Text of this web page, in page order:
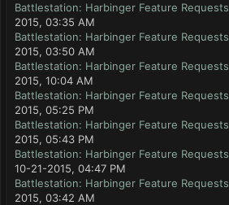
Battlestation: Harbinger Feature Requests
2015, 03:35 AM
Battlestation: Harbinger Feature Requests
2015, 03:50 AM
Battlestation: Harbinger Feature Requests
2015, 10:04 AM
Battlestation: Harbinger Feature Requests
2015, 05:25 PM
Battlestation: Harbinger Feature Requests
2015, 05:43 PM
Battlestation: Harbinger Feature Requests
10-21-2015, 04:47 PM
Battlestation: Harbinger Feature Requests
2015, 03:42 AM